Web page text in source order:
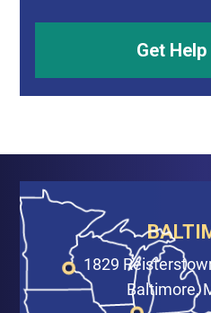
1829
Baltimore,